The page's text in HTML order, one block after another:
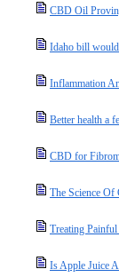
CBD Oil
Idaho bill
Inflammation
Better health a
CBD for
The Science
Treating
Is Apple Juice